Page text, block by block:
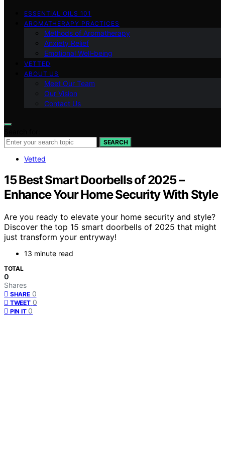
ESSENTIAL OILS 101
AROMATHERAPY PRACTICES
Methods of Aromatherapy
Anxiety Relief
Emotional Well-being
VETTED
ABOUT US
Meet Our Team
Our Vision
Contact Us
SEARCH
Vetted
15 Best Smart Doorbells of 2025 –
Enhance Your Home Security With Style
Are you ready to elevate your home security and style?
Discover the top 15 smart doorbells of 2025 that might
just transform your entryway!
13 minute read
TOTAL
0
Shares
SHARE 0
TWEET 0
PIN IT 0